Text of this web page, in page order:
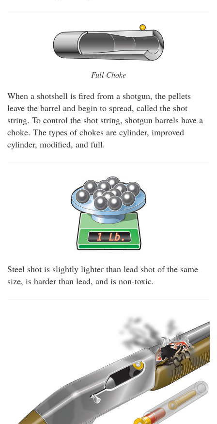
Full Choke
When a shotshell is fired from a shotgun, the pellets
leave the barrel and begin to spread, called the shot
string. To control the shot string, shotgun barrels have a
choke. The types of chokes are cylinder, improved
cylinder, modified, and full.
Steel shot is slightly lighter than lead shot of the same
size, is harder than lead, and is non-toxic.